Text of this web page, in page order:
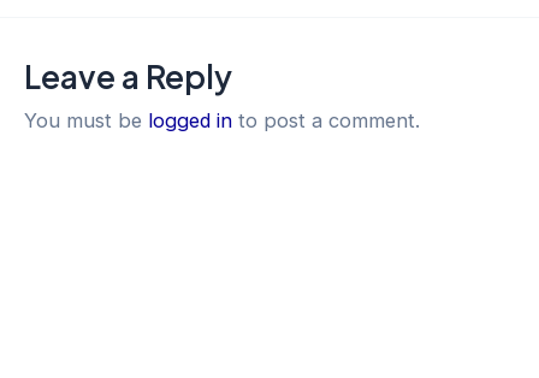
Leave a Reply
You must be logged in to post a comment.